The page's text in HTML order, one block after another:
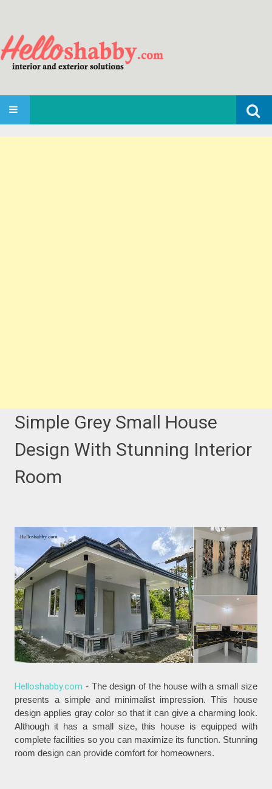
Search
for:
SKIP TO CONTENT
Simple Grey Small House
Design With Stunning Interior
Room
Helloshabby.com - The design of the house with a small size
presents a simple and minimalist impression. This house
design applies gray color so that it can give a charming look.
Although it has a small size, this house is equipped with
complete facilities so you can maximize its function. Stunning
room design can provide comfort for homeowners.